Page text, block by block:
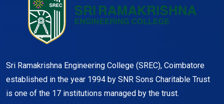
Sri Ramakrishna Engineering College (SREC), Coimbatore
established in the year 1994 by SNR Sons Charitable Trust
is one of the 17 institutions managed by the trust.